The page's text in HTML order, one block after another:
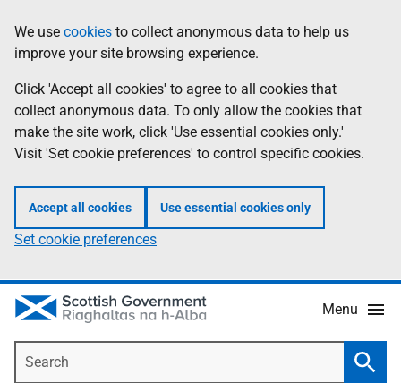
to
main
content
help
Information
We use cookies to collect anonymous data to help us
improve your site browsing experience.
Click 'Accept all cookies' to agree to all cookies that
collect anonymous data. To only allow the cookies that
make the site work, click 'Use essential cookies only.'
Visit 'Set cookie preferences' to control specific cookies.
Accept all cookies Use essential cookies only
Set cookie preferences
Menu